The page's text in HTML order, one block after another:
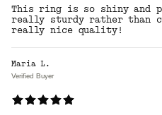
This ring is so shiny and
really sturdy rather than
really nice quality!
Maria L.
Verified Buyer